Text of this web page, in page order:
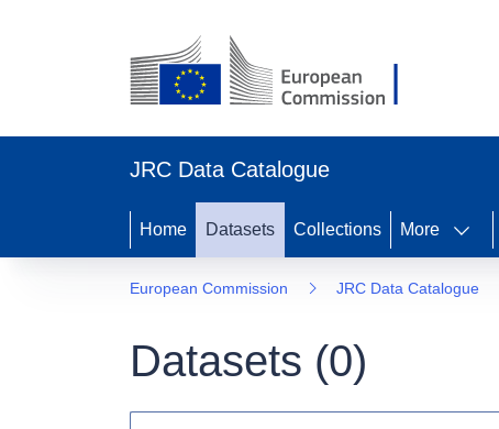
JRC Data Catalogue
Home Datasets Collections More
European Commission JRC Data Catalogue
Datasets (0)